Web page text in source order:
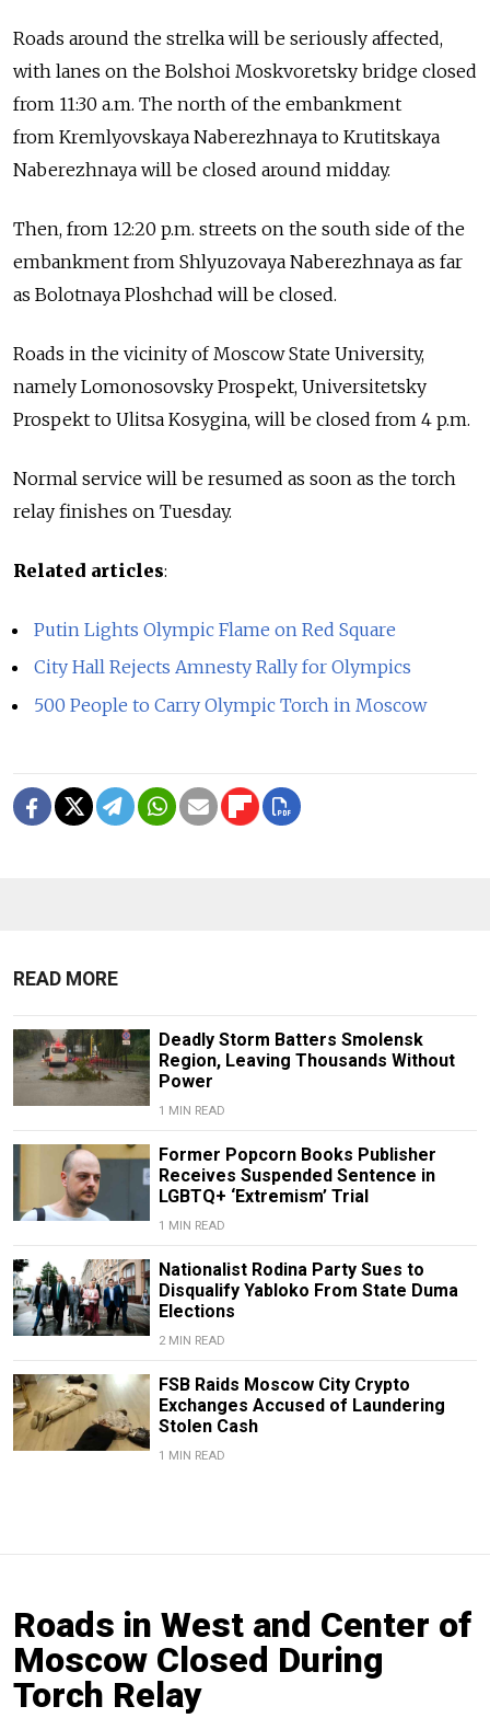
Roads around the strelka will be seriously affected,
with lanes on the Bolshoi Moskvoretsky bridge closed
from 11:30 a.m. The north of the embankment
from Kremlyovskaya Naberezhnaya to Krutitskaya
Naberezhnaya will be closed around midday.
Then, from 12:20 p.m. streets on the south side of the
embankment from Shlyuzovaya Naberezhnaya as far
as Bolotnaya Ploshchad will be closed.
Roads in the vicinity of Moscow State University,
namely Lomonosovsky Prospekt, Universitetsky
Prospekt to Ulitsa Kosygina, will be closed from 4 p.m.
Normal service will be resumed as soon as the torch
relay finishes on Tuesday.
Related articles:
Putin Lights Olympic Flame on Red Square
City Hall Rejects Amnesty Rally for Olympics
500 People to Carry Olympic Torch in Moscow
READ MORE
Deadly Storm Batters Smolensk
Region, Leaving Thousands Without
Power
1 MIN READ
Former Popcorn Books Publisher
Receives Suspended Sentence in
LGBTQ+ ‘Extremism’ Trial
1 MIN READ
Nationalist Rodina Party Sues to
Disqualify Yabloko From State Duma
Elections
2 MIN READ
FSB Raids Moscow City Crypto
Exchanges Accused of Laundering
Stolen Cash
1 MIN READ
Roads in West and Center of
Moscow Closed During
Torch Relay